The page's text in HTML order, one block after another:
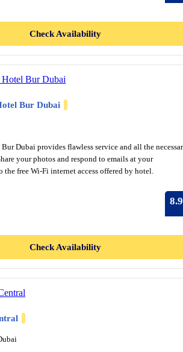
Check Availability
Bur Dubai
Dubai provides flawless service and all the
your photos and respond to emails at your
the free Wi-Fi internet access offered by hotel.
8.9
Check Availability